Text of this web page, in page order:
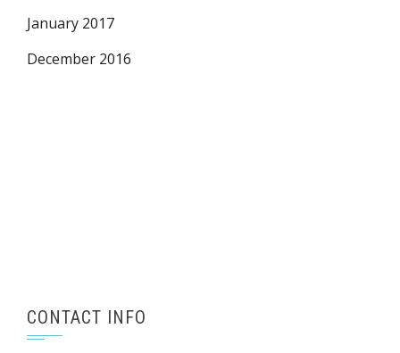
January 2017
December 2016
CONTACT INFO